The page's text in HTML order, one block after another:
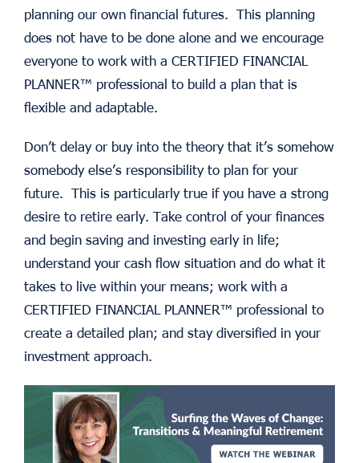
planning our own financial futures. This planning
does not have to be done alone and we encourage
everyone to work with a CERTIFIED FINANCIAL
PLANNER™ professional to build a plan that is
flexible and adaptable.
Don’t delay or buy into the theory that it’s somehow
somebody else’s responsibility to plan for your
future. This is particularly true if you have a strong
desire to retire early. Take control of your finances
and begin saving and investing early in life;
understand your cash flow situation and do what it
takes to live within your means; work with a
CERTIFIED FINANCIAL PLANNER™ professional to
create a detailed plan; and stay diversified in your
investment approach.